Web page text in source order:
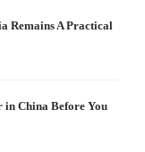
Remains A Practical
in China Before You